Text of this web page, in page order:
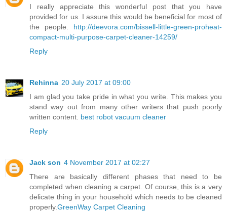
I really appreciate this wonderful post that you have
provided for us. I assure this would be beneficial for most of
the people. http://deevora.com/bissell-little-green-proheat-
compact-multi-purpose-carpet-cleaner-14259/
Reply
Rehinna 20 July 2017 at 09:00
I am glad you take pride in what you write. This makes you
stand way out from many other writers that push poorly
written content. best robot vacuum cleaner
Reply
Jack son 4 November 2017 at 02:27
There are basically different phases that need to be
completed when cleaning a carpet. Of course, this is a very
delicate thing in your household which needs to be cleaned
properly.GreenWay Carpet Cleaning